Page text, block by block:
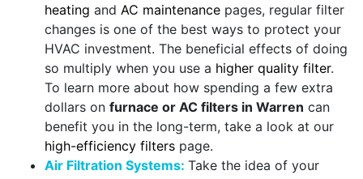
heating and AC maintenance pages, regular filter
changes is one of the best ways to protect your
HVAC investment. The beneficial effects of doing
so multiply when you use a higher quality filter.
To learn more about how spending a few extra
dollars on furnace or AC filters in Warren can
benefit you in the long-term, take a look at our
high-efficiency filters page.
Air Filtration Systems: Take the idea of your